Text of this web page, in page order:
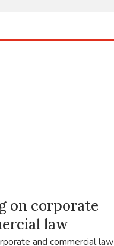
on corporate
law
and commercial law